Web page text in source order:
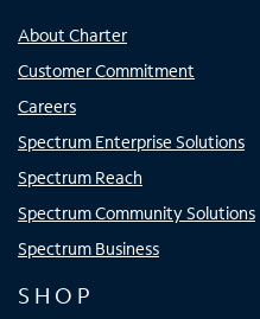
About Charter
Customer Commitment
Careers
Spectrum Enterprise Solutions
Spectrum Reach
Spectrum Community Solutions
Spectrum Business
SHOP